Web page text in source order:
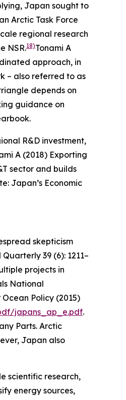
Japan sought to
Arctic Task Force
regional research
NSR.18)Tonami A
approach, in
– also referred to as
depends on
guidance on
.
R&D investment,
A (2018) Exporting
sector and builds
Japan’s Economic
skepticism
Quarterly 39 (6): 1211–
projects in
National
Policy (2015)
japans_ap_e.pdf.
Parts.Arctic
Japan also
scientific research,
energy sources,